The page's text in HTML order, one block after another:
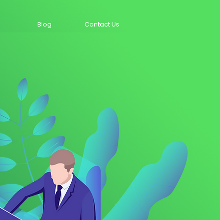
Blog Contact Us